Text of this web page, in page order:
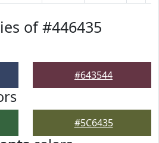
of #446435
#643544
#5C6435